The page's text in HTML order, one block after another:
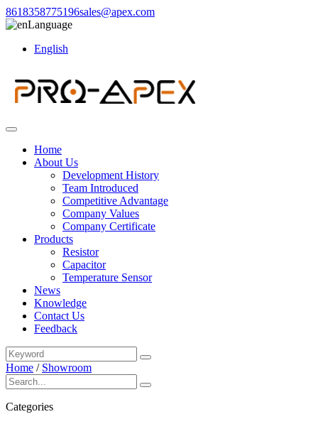
8618358775196sales@apex.com
Language
English
Home
About Us
Development History
Team Introduced
Competitive Advantage
Company Values
Company Certificate
Products
Resistor
Capacitor
Temperature Sensor
News
Knowledge
Contact Us
Feedback
Home / Showroom
Categories